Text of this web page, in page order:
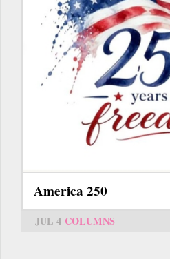
America 250
JUL 4 COLUMNS